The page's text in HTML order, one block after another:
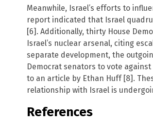
Meanwhile, Israel’s efforts to
report indicated that Israel
[6]. Additionally, thirty House
Israel’s nuclear arsenal, citing
separate development, the
Democrat senators to vote
to an article by Ethan Huff [8].
relationship with Israel is
References